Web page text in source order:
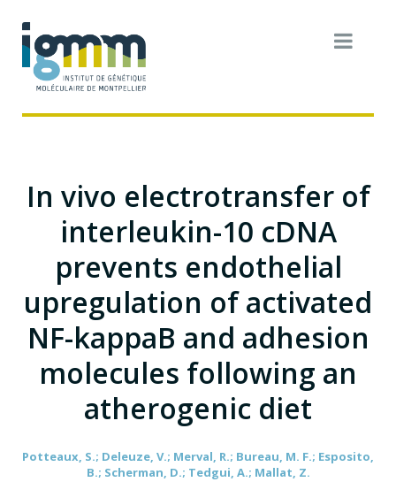
In vivo electrotransfer of
interleukin-10 cDNA
prevents endothelial
upregulation of activated
NF-kappaB and adhesion
molecules following an
atherogenic diet
Potteaux, S.; Deleuze, V.; Merval, R.; Bureau, M. F.; Esposito,
B.; Scherman, D.; Tedgui, A.; Mallat, Z.